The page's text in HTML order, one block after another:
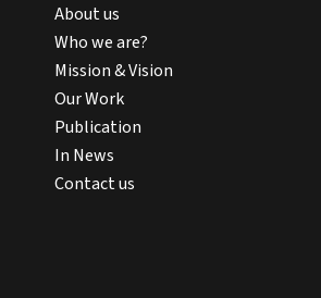
About us
Who we are?
Mission & Vision
Our Work
Publication
In News
Contact us